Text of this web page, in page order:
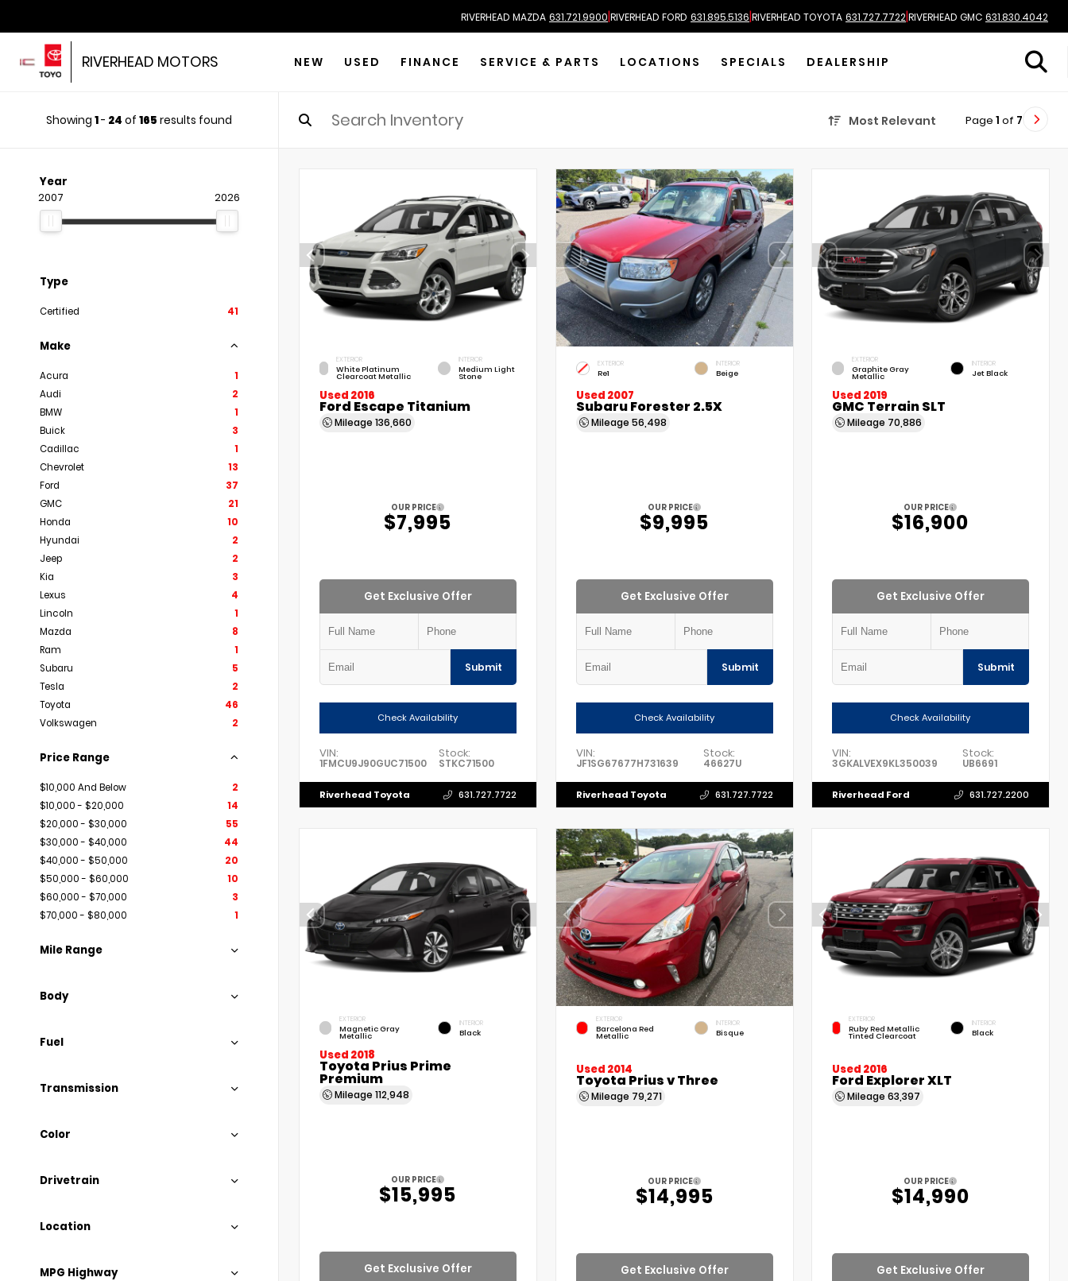
RIVERHEAD MAZDA 631.721.9900|RIVERHEAD FORD 631.895.5136|RIVERHEAD TOYOTA 631.727.7722|RIVERHEAD GMC 631.830.4042
RIVERHEAD MOTORS NEW USED FINANCE SERVICE & PARTS LOCATIONS SPECIALS DEALERSHIP
Showing 1- 24 of 165 results found Most Relevant Page 1 of 7
Year
2007 2026
Type
Certified 41
Make
Acura
1
Audi
2
BMW
1
Buick
3
Cadillac
1
Chevrolet
13
Ford
37
GMC
21
Honda
10
Hyundai
2
Jeep
2
Kia
3
Lexus
4
Lincoln
1
Mazda
8
Ram
1
Subaru
5
Tesla
2
Toyota
46
Volkswagen
2
Price Range
$10,000 And Below
2
$10,000 - $20,000
14
$20,000 - $30,000
55
$30,000 - $40,000
44
$40,000 - $50,000
20
$50,000 - $60,000
10
$60,000 - $70,000
3
$70,000 - $80,000
1
Mile Range
Body
Fuel
Transmission
Color
Drivetrain
Location
MPG Highway
EXTERIOR
White Platinum
Clearcoat Metallic
INTERIOR
Medium Light
Stone
Used 2016
Ford Escape Titanium
Mileage 136,660
OUR PRICE
$7,995
Get Exclusive Offer
Submit
Check Availability
VIN:
1FMCU9J90GUC71500
Stock:
STKC71500
Riverhead Toyota 631.727.7722
EXTERIOR
Re1
INTERIOR
Beige
Used 2007
Subaru Forester 2.5X
Mileage 56,498
OUR PRICE
$9,995
Get Exclusive Offer
Submit
Check Availability
VIN:
JF1SG67677H731639
Stock:
46627U
Riverhead Toyota 631.727.7722
EXTERIOR
Graphite Gray
Metallic
INTERIOR
Jet Black
Used 2019
GMC Terrain SLT
Mileage 70,886
OUR PRICE
$16,900
Get Exclusive Offer
Submit
Check Availability
VIN:
3GKALVEX9KL350039
Stock:
UB6691
Riverhead Ford 631.727.2200
EXTERIOR
Magnetic Gray
Metallic
INTERIOR
Black
Used 2018
Toyota Prius Prime
Premium
Mileage 112,948
OUR PRICE
$15,995
Get Exclusive Offer
EXTERIOR
Barcelona Red
Metallic
INTERIOR
Bisque
Used 2014
Toyota Prius v Three
Mileage 79,271
OUR PRICE
$14,995
Get Exclusive Offer
EXTERIOR
Ruby Red Metallic
Tinted Clearcoat
INTERIOR
Black
Used 2016
Ford Explorer XLT
Mileage63,397
OUR PRICE
$14,990
Get Exclusive Offer